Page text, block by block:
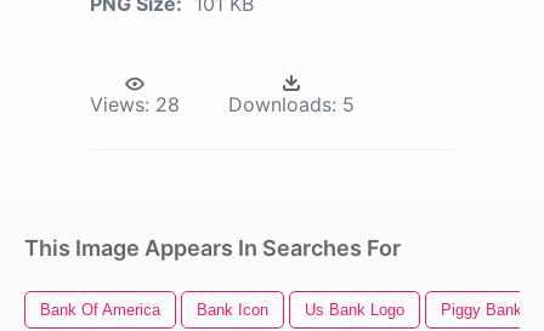
Views: 28 Downloads: 5
This Image Appears In Searches For
Bank Of America Bank Icon Us Bank Logo Piggy Bank